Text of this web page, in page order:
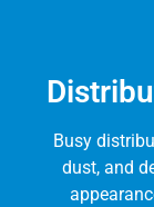
Busy
dust, and